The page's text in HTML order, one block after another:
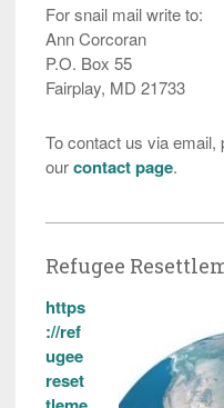
For snail mail write to:
Ann Corcoran
P.O. Box 55
Fairplay, MD 21733
To contact us via
ourcontact page.
Refugee
https
://ref
ugee
reset